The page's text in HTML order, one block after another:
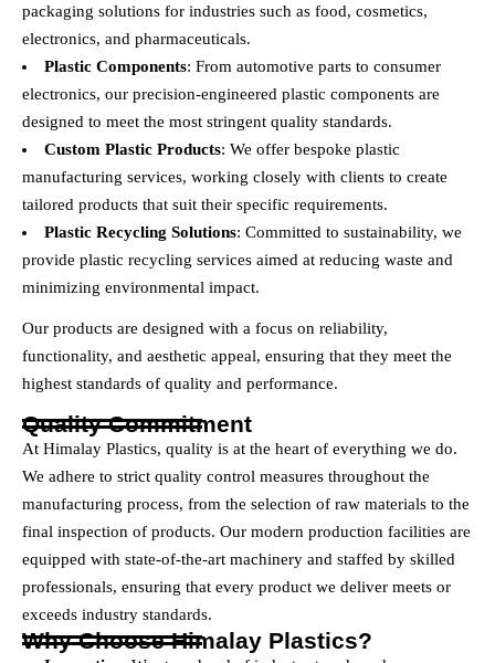
packaging solutions for industries such as food, cosmetics,
electronics, and pharmaceuticals.
Plastic Components: From automotive parts to consumer
electronics, our precision-engineered plastic components are
designed to meet the most stringent quality standards.
Custom Plastic Products: We offer bespoke plastic
manufacturing services, working closely with clients to create
tailored products that suit their specific requirements.
Plastic Recycling Solutions: Committed to sustainability, we
provide plastic recycling services aimed at reducing waste and
minimizing environmental impact.
Our products are designed with a focus on reliability,
functionality, and aesthetic appeal, ensuring that they meet the
highest standards of quality and performance.
Quality Commitment
At Himalay Plastics, quality is at the heart of everything we do.
We adhere to strict quality control measures throughout the
manufacturing process, from the selection of raw materials to the
final inspection of products. Our modern production facilities are
equipped with state-of-the-art machinery and staffed by skilled
professionals, ensuring that every product we deliver meets or
exceeds industry standards.
Why Choose Himalay Plastics?